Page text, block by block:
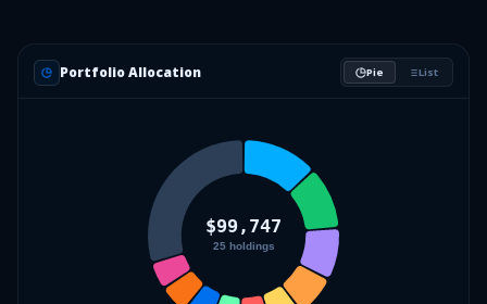
Portfolio Allocation Pie List